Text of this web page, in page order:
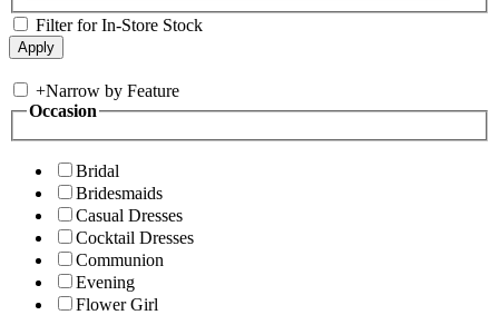
Filter for In-Store Stock
+Narrow by Feature
Occasion
Bridal
Bridesmaids
Casual Dresses
Cocktail Dresses
Communion
Evening
Flower Girl